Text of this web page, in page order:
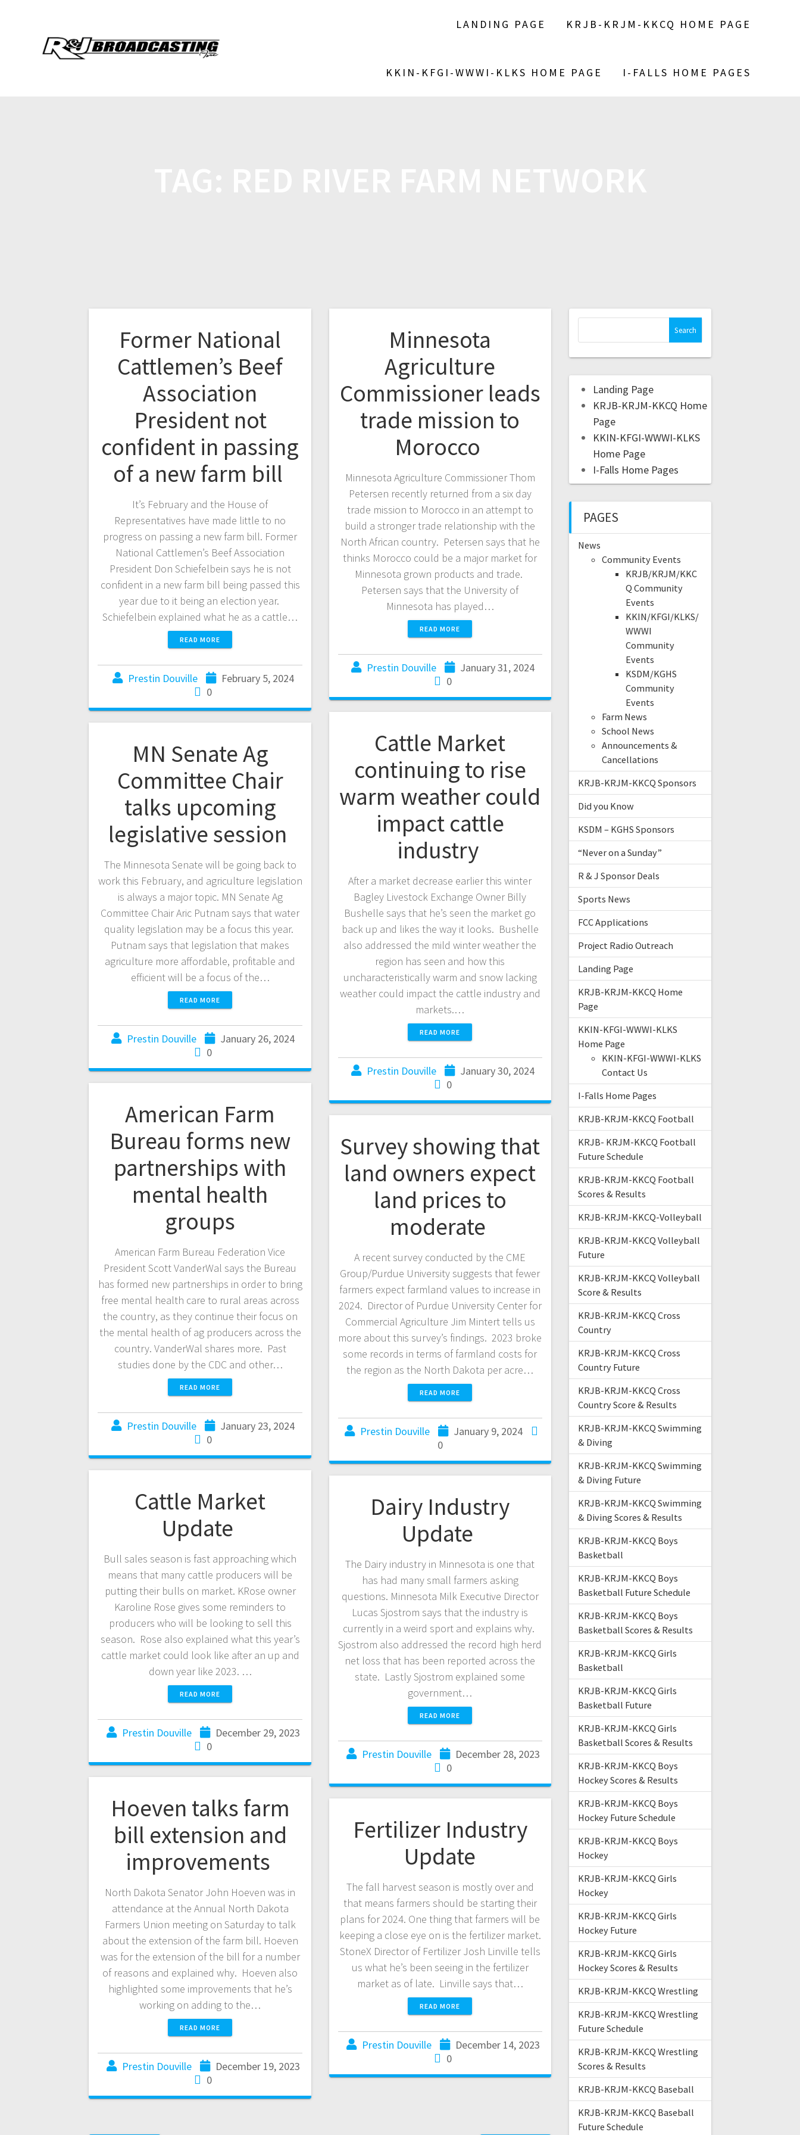
LANDING PAGE KRJB-KRJM-KKCQ HOME PAGE
KKIN-KFGI-WWWI-KLKS HOME PAGE I-FALLS HOME PAGES
Former National
Cattlemen’s Beef
Association
President not
confident in passing
of a new farm bill
It’s February and the House of
Representatives have made little to no
progress on passing a new farm bill. Former
National Cattlemen’s Beef Association
President Don Schiefelbein says he is not
confident in a new farm bill being passed this
year due to it being an election year.
Schiefelbein explained what he as a cattle…
READ MORE
Prestin Douville
February 5, 2024
0
Minnesota
Agriculture
Commissioner leads
trade mission to
Morocco
Minnesota Agriculture Commissioner Thom
Petersen recently returned from a six day
trade mission to Morocco in an attempt to
build a stronger trade relationship with the
North African country. Petersen says that he
thinks Morocco could be a major market for
Minnesota grown products and trade.
Petersen says that the University of
Minnesota has played…
READ MORE
Prestin Douville
January 31, 2024
0
Cattle Market
continuing to rise
warm weather could
impact cattle
industry
After a market decrease earlier this winter
Bagley Livestock Exchange Owner Billy
Bushelle says that he’s seen the market go
back up and likes the way it looks. Bushelle
also addressed the mild winter weather the
region has seen and how this
uncharacteristically warm and snow lacking
weather could impact the cattle industry and
markets.…
READ MORE
Prestin Douville
January 30, 2024
0
MN Senate Ag
Committee Chair
talks upcoming
legislative session
The Minnesota Senate will be going back to
work this February, and agriculture legislation
is always a major topic. MN Senate Ag
Committee Chair Aric Putnam says that water
quality legislation may be a focus this year.
Putnam says that legislation that makes
agriculture more affordable, profitable and
efficient will be a focus of the…
READ MORE
Prestin Douville
January 26, 2024
0
American Farm
Bureau forms new
partnerships with
mental health
groups
American Farm Bureau Federation Vice
President Scott VanderWal says the Bureau
has formed new partnerships in order to bring
free mental health care to rural areas across
the country, as they continue their focus on
the mental health of ag producers across the
country. VanderWal shares more. Past
studies done by the CDC and other…
READ MORE
Prestin Douville
January 23, 2024
0
Survey showing that
land owners expect
land prices to
moderate
A recent survey conducted by the CME
Group/Purdue University suggests that fewer
farmers expect farmland values to increase in
2024. Director of Purdue University Center for
Commercial Agriculture Jim Mintert tells us
more about this survey’s findings. 2023 broke
some records in terms of farmland costs for
the region as the North Dakota per acre…
READ MORE
Prestin Douville
January 9, 2024
0
Cattle Market
Update
Bull sales season is fast approaching which
means that many cattle producers will be
putting their bulls on market. KRose owner
Karoline Rose gives some reminders to
producers who will be looking to sell this
season. Rose also explained what this year’s
cattle market could look like after an up and
down year like 2023. …
READ MORE
Prestin Douville
December 29, 2023
0
Dairy Industry
Update
The Dairy industry in Minnesota is one that
has had many small farmers asking
questions. Minnesota Milk Executive Director
Lucas Sjostrom says that the industry is
currently in a weird sport and explains why.
Sjostrom also addressed the record high herd
net loss that has been reported across the
state. Lastly Sjostrom explained some
government…
READ MORE
Prestin Douville
December 28, 2023
0
Hoeven talks farm
bill extension and
improvements
North Dakota Senator John Hoeven was in
attendance at the Annual North Dakota
Farmers Union meeting on Saturday to talk
about the extension of the farm bill. Hoeven
was for the extension of the bill for a number
of reasons and explained why. Hoeven also
highlighted some improvements that he’s
working on adding to the…
READ MORE
Prestin Douville
December 19, 2023
0
Fertilizer Industry
Update
The fall harvest season is mostly over and
that means farmers should be starting their
plans for 2024. One thing that farmers will be
keeping a close eye on is the fertilizer market.
StoneX Director of Fertilizer Josh Linville tells
us what he’s been seeing in the fertilizer
market as of late. Linville says that…
READ MORE
Prestin Douville
December 14, 2023
0
Landing Page
KRJB-KRJM-KKCQ Home
Page
KKIN-KFGI-WWWI-KLKS
Home Page
I-Falls Home Pages
PAGES
News
Community Events
KRJB/KRJM/KKC
Q Community
Events
KKIN/KFGI/KLKS/
WWWI
Community
Events
KSDM/KGHS
Community
Events
Farm News
School News
Announcements &
Cancellations
KRJB-KRJM-KKCQ Sponsors
Did you Know
KSDM – KGHS Sponsors
“Never on a Sunday”
R & J Sponsor Deals
Sports News
FCC Applications
Project Radio Outreach
Landing Page
KRJB-KRJM-KKCQ Home
Page
KKIN-KFGI-WWWI-KLKS
Home Page
KKIN-KFGI-WWWI-KLKS
Contact Us
I-Falls Home Pages
KRJB-KRJM-KKCQ Football
KRJB- KRJM-KKCQ Football
Future Schedule
KRJB-KRJM-KKCQ Football
Scores & Results
KRJB-KRJM-KKCQ-Volleyball
KRJB-KRJM-KKCQ Volleyball
Future
KRJB-KRJM-KKCQ Volleyball
Score & Results
KRJB-KRJM-KKCQ Cross
Country
KRJB-KRJM-KKCQ Cross
Country Future
KRJB-KRJM-KKCQ Cross
Country Score & Results
KRJB-KRJM-KKCQ Swimming
& Diving
KRJB-KRJM-KKCQ Swimming
& Diving Future
KRJB-KRJM-KKCQ Swimming
& Diving Scores & Results
KRJB-KRJM-KKCQ Boys
Basketball
KRJB-KRJM-KKCQ Boys
Basketball Future Schedule
KRJB-KRJM-KKCQ Boys
Basketball Scores & Results
KRJB-KRJM-KKCQ Girls
Basketball
KRJB-KRJM-KKCQ Girls
Basketball Future
KRJB-KRJM-KKCQ Girls
Basketball Scores & Results
KRJB-KRJM-KKCQ Boys
Hockey Scores & Results
KRJB-KRJM-KKCQ Boys
Hockey Future Schedule
KRJB-KRJM-KKCQ Boys
Hockey
KRJB-KRJM-KKCQ Girls
Hockey
KRJB-KRJM-KKCQ Girls
Hockey Future
KRJB-KRJM-KKCQ Girls
Hockey Scores & Results
KRJB-KRJM-KKCQ Wrestling
KRJB-KRJM-KKCQ Wrestling
Future Schedule
KRJB-KRJM-KKCQ Wrestling
Scores & Results
KRJB-KRJM-KKCQ Baseball
KRJB-KRJM-KKCQ Baseball
Future Schedule